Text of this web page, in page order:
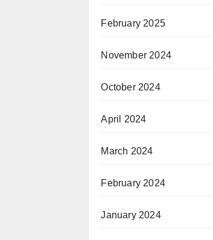
February 2025
November 2024
October 2024
April 2024
March 2024
February 2024
January 2024